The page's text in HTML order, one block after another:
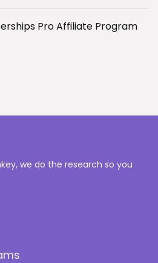
Pro Affiliate Program
we do the research so you